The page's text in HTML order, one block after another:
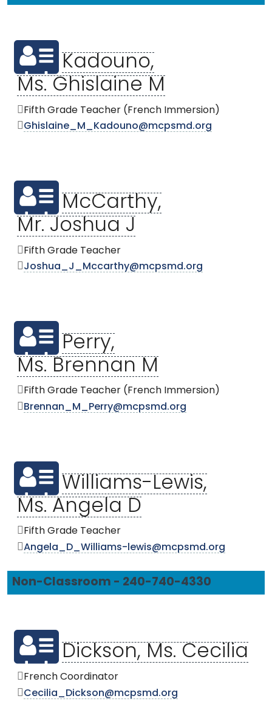
Kadouno,
Ms. Ghislaine M
Fifth Grade Teacher (French Immersion)
Ghislaine_M_Kadouno@mcpsmd.org
McCarthy,
Mr. Joshua J
Fifth Grade Teacher
Joshua_J_Mccarthy@mcpsmd.org
Perry,
Ms. Brennan M
Fifth Grade Teacher (French Immersion)
Brennan_M_Perry@mcpsmd.org
Williams-Lewis,
Ms. Angela D
Fifth Grade Teacher
Angela_D_Williams-lewis@mcpsmd.org
Non-Classroom - 240-740-4330
Dickson, Ms. Cecilia
French Coordinator
Cecilia_Dickson@mcpsmd.org